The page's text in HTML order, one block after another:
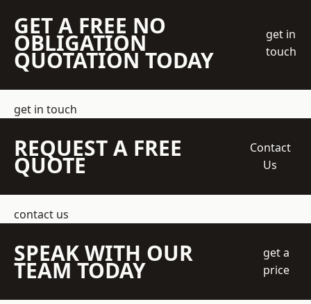
GET A FREE NO
OBLIGATION
QUOTATION TODAY
get in
touch
get in touch
REQUEST A FREE
QUOTE
Contact
Us
contact us
SPEAK WITH OUR
TEAM TODAY
get a
price